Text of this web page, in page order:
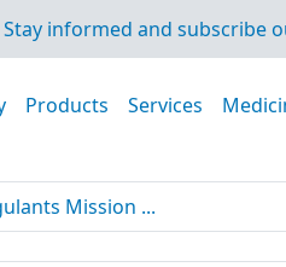
Stay informed and subscribe
Products Services
Mission ...